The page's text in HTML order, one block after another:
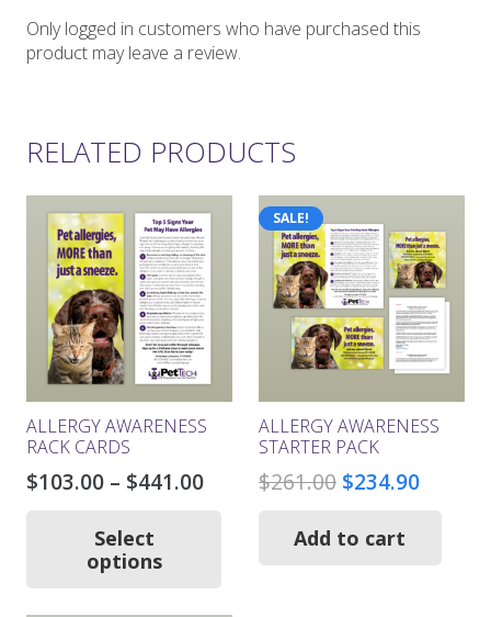
Only logged in customers who have purchased this
product may leave a review.
RELATED PRODUCTS
ALLERGY AWARENESS
RACK CARDS
$103.00 – $441.00Price
Select
options
SALE!
ALLERGY AWARENESS
STARTER PACK
$261.00 Original
was:
$234.90
Add to cart